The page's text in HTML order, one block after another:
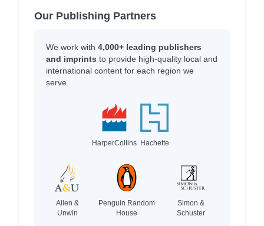
Our Publishing Partners
We work with 4,000+ leading publishers
and imprints to provide high-quality local and
international content for each region we
serve.
HarperCollins Hachette
Allen &
Unwin
Penguin Random
House
Simon &
Schuster